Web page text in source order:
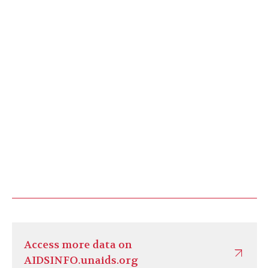
Access more data on
AIDSINFO.unaids.org